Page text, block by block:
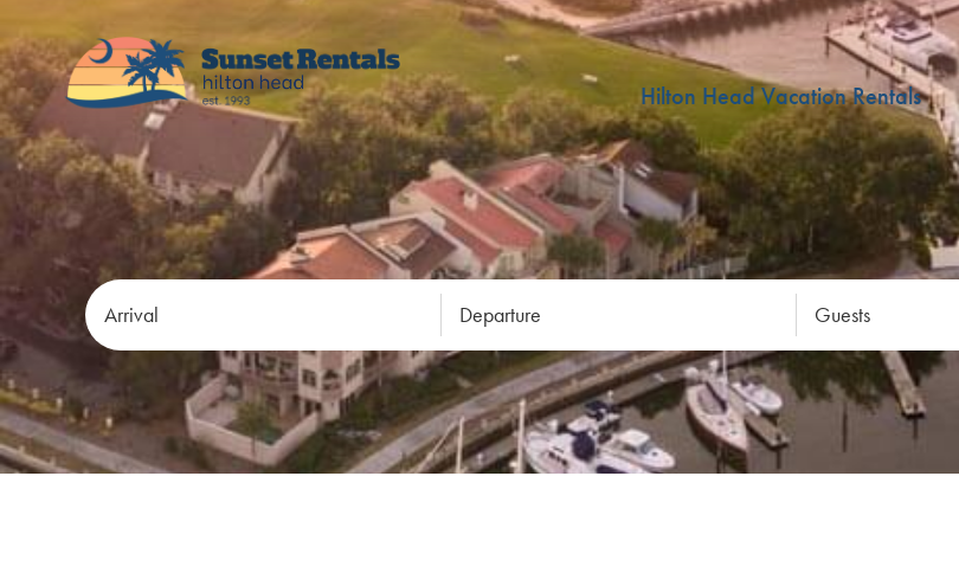
Hilton Head Vacation Rentals
Arrival Departure Guests